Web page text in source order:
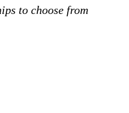
to choose from